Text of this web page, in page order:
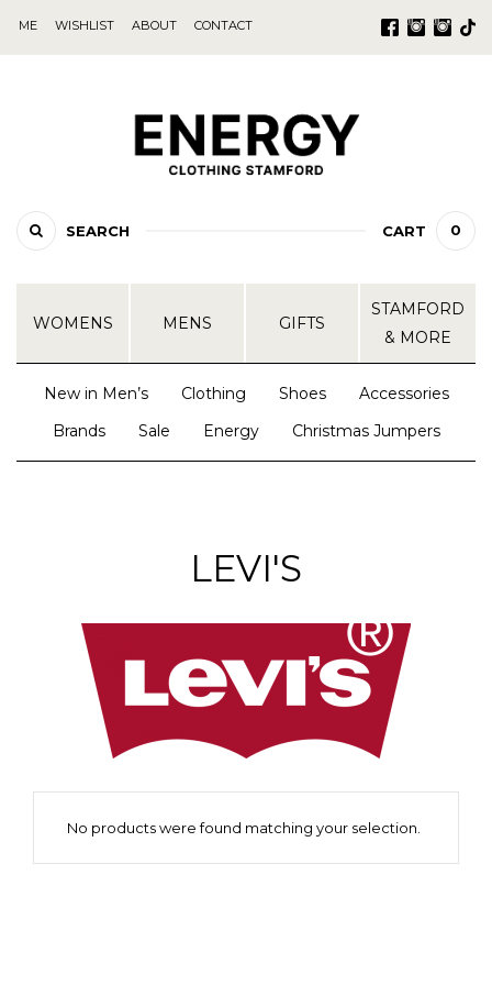
SEARCH CART 0
WOMENS MENS GIFTS
STAMFORD
& MORE
New in Men’s Clothing Shoes
Accessories
Brands
Sale Energy Christmas Jumpers
LEVI'S
No products were found matching your selection.
ME WISHLIST ABOUT CONTACT